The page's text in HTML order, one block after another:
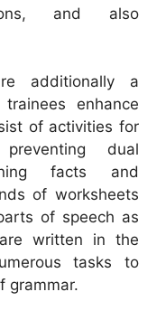
and also
additionally a
enhance
of activities for
preventing dual
facts and
of worksheets
of speech as
written in the
tasks to
grammar.